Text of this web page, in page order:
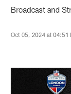
Broadcast and
Oct 05, 2024 at 04:51